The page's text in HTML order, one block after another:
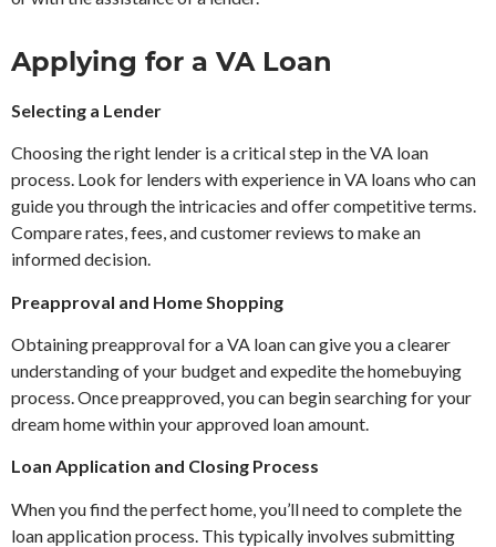
Applying for a VA Loan
Selecting a Lender
Choosing the right lender is a critical step in the VA loan
process. Look for lenders with experience in VA loans who can
guide you through the intricacies and offer competitive terms.
Compare rates, fees, and customer reviews to make an
informed decision.
Preapproval and Home Shopping
Obtaining preapproval for a VA loan can give you a clearer
understanding of your budget and expedite the homebuying
process. Once preapproved, you can begin searching for your
dream home within your approved loan amount.
Loan Application and Closing Process
When you find the perfect home, you’ll need to complete the
loan application process. This typically involves submitting